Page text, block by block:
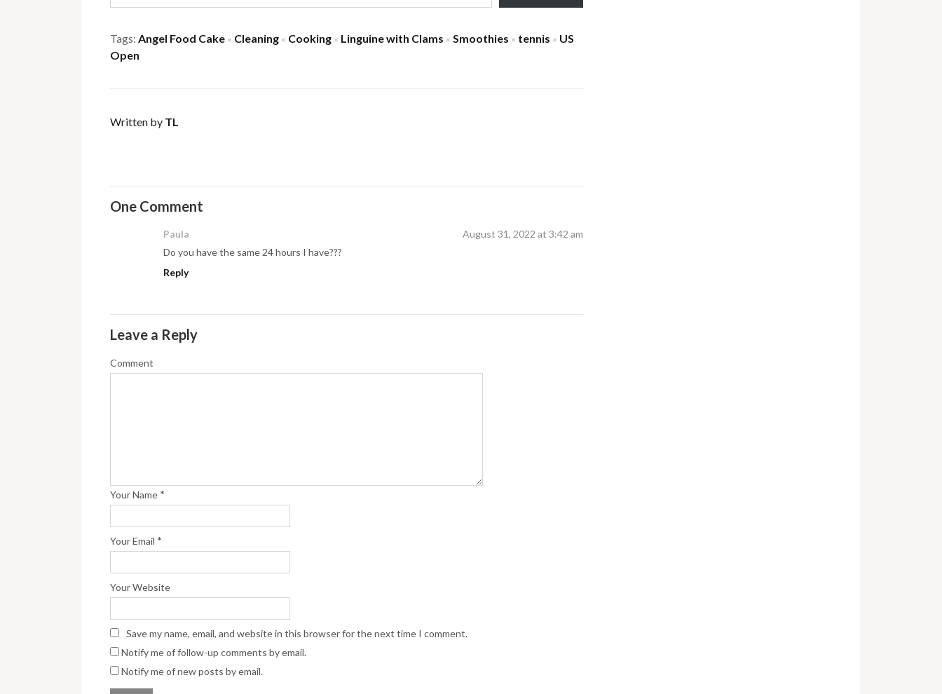
Tags: Angel Food Cake × Cleaning × Cooking × Linguine with Clams × Smoothies × tennis × US
Open
Written by TL
One Comment
Paula
August 31, 2022 at 3:42 am
Do you have the same 24 hours I have???
Reply
Leave a Reply
Comment
Your Name *
Your Email *
Your Website
Save my name, email, and website in this browser for the next time I comment.
Notify me of follow-up comments by email.
Notify me of new posts by email.